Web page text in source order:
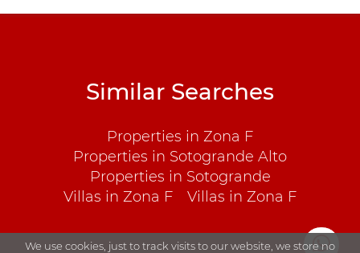
Similar Searches
Properties in Zona F
Properties in Sotogrande Alto
Properties in Sotogrande
Villas in Zona F
Villas in Zona F
We use cookies, just to track visits to our website, we store no